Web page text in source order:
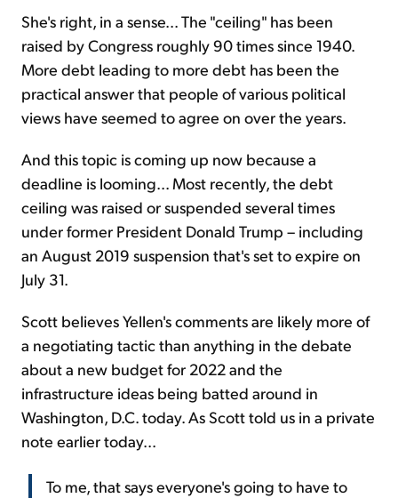
She's right, in a sense... The "ceiling" has been
raised by Congress roughly 90 times since 1940.
More debt leading to more debt has been the
practical answer that people of various political
views have seemed to agree on over the years.
And this topic is coming up now because a
deadline is looming... Most recently, the debt
ceiling was raised or suspended several times
under former President Donald Trump – including
an August 2019 suspension that's set to expire on
July 31.
Scott believes Yellen's comments are likely more of
a negotiating tactic than anything in the debate
about a new budget for 2022 and the
infrastructure ideas being batted around in
Washington, D.C. today. As Scott told us in a private
note earlier today...
To me, that says everyone's going to have to